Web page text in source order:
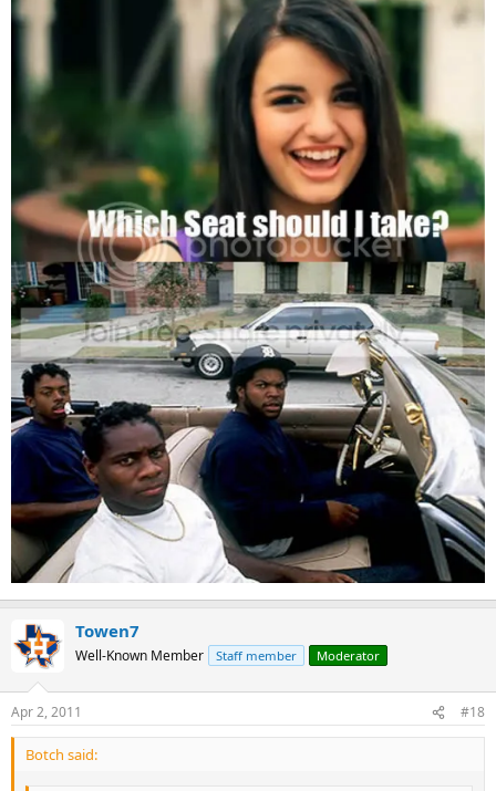
Towen7
Well-Known Member Staff member Moderator
Apr 2, 2011 #18
Botch said: